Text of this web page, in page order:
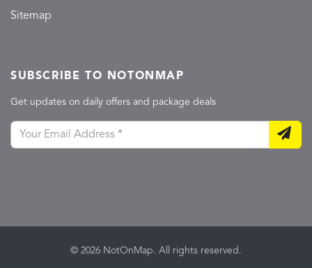
Sitemap
SUBSCRIBE TO NOTONMAP
Get updates on daily offers and package deals
© 2026 NotOnMap. All rights reserved.